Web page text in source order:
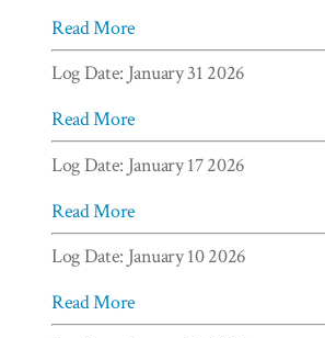
Read More
Log Date: January 31 2026
Read More
Log Date: January 17 2026
Read More
Log Date: January 10 2026
Read More